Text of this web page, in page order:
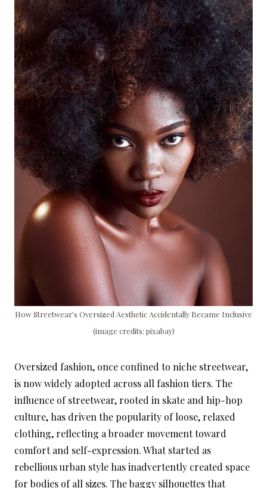
How Streetwear’s Oversized Aesthetic Accidentally Became Inclusive
(image credits: pixabay)
Oversized fashion, once confined to niche streetwear,
is now widely adopted across all fashion tiers. The
influence of streetwear, rooted in skate and hip-hop
culture, has driven the popularity of loose, relaxed
clothing, reflecting a broader movement toward
comfort and self-expression. What started as
rebellious urban style has inadvertently created space
for bodies of all sizes. The baggy silhouettes that